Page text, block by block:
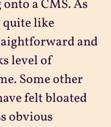
a CMS. As
quite like
and
level of
Some other
felt bloated
obvious